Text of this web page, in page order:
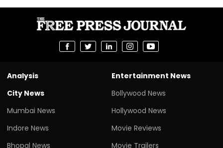
Analysis
City News
Mumbai News
Indore News
Bhopal News
Entertainment News
Bollywood News
Hollywood News
Movie Reviews
Movie Trailers